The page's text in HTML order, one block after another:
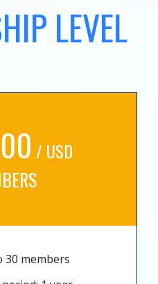
LEVEL
/ USD
30 members